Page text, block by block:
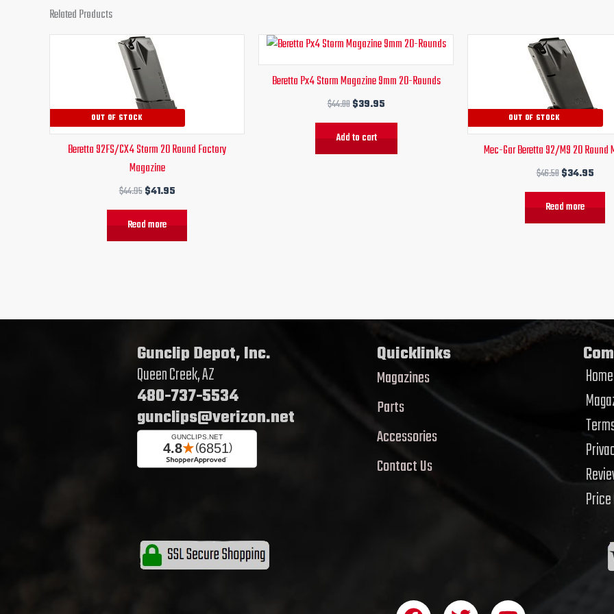
Related Products
OUT OF STOCK
Beretta 92FS/CX4 Storm 20 Round Factory
Magazine
$44.95
Original
price
was:
$44.95.
$41.95
Current
Read more
Beretta Px4 Storm Magazine 9mm 20-Rounds
$44.00
Original
price
was:
$44.00.
$39.95
Current
is:
$39.95.
Add to cart
OUT OF STOCK
Mec-Gar Beretta 92/M9 20 Round
$46.50
Original
price
was:
$46.50.
$34.95
Read more
Gunclip Depot, Inc.
Queen Creek, AZ
480-737-5534
gunclips@verizon.net
Quicklinks
Magazines
Parts
Accessories
Contact Us
Home